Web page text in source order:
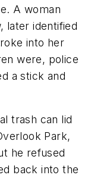
A woman
later identified
into her
were, police
a stick and
trash can lid
Park,
he refused
back into the